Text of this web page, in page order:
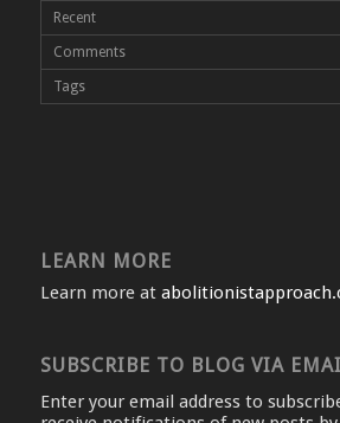
Recent
Comments
Tags
LEARN MORE
Learn more at
SUBSCRIBE TO BLOG VIA
Enter your email address to